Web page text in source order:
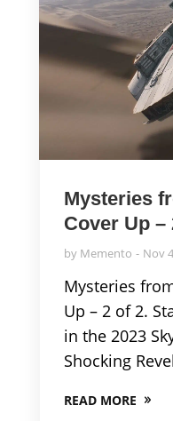
Mysteries
Cover Up –
by Memento Nov
Mysteries
Up – 2 of 2.
in the 2023
Shocking
READ MORE